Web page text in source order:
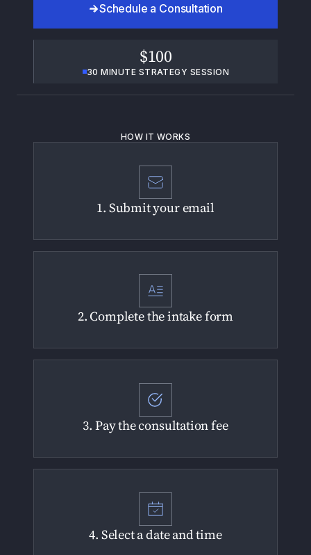
Schedule a Consultation
$100
30 MINUTE STRATEGY SESSION
HOW IT WORKS
1. Submit your email
2. Complete the intake form
3. Pay the consultation fee
4. Select a date and time